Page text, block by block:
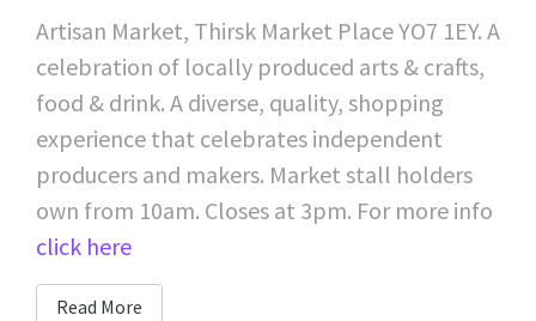
Artisan Market, Thirsk Market Place YO7 1EY. A
celebration of locally produced arts & crafts,
food & drink. A diverse, quality, shopping
experience that celebrates independent
producers and makers. Market stall holders
own from 10am. Closes at 3pm. For more info
click here
Read More